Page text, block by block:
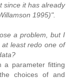
since it has already
1995)".
a problem, but I
least redo one of
a parameter fitting
choices of and